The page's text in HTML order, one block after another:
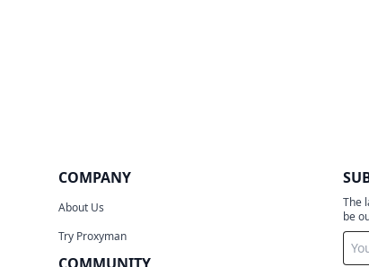
COMPANY
About Us
Try Proxyman
The
be